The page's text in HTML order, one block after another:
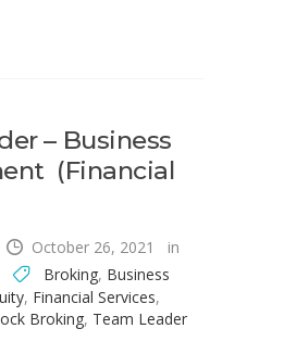
– Business
(Financial
October 26, 2021
in
Broking, Business
, Financial Services,
Broking, Team Leader